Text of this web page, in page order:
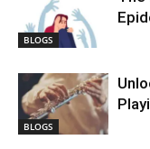
BLOGS
BLOGS